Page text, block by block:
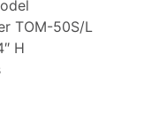
TOM-50S/L
H